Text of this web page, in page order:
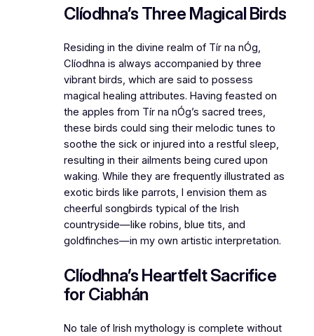
Clíodhna’s Three Magical Birds
Residing in the divine realm of Tír na nÓg,
Clíodhna is always accompanied by three
vibrant birds, which are said to possess
magical healing attributes. Having feasted on
the apples from Tír na nÓg’s sacred trees,
these birds could sing their melodic tunes to
soothe the sick or injured into a restful sleep,
resulting in their ailments being cured upon
waking. While they are frequently illustrated as
exotic birds like parrots, I envision them as
cheerful songbirds typical of the Irish
countryside—like robins, blue tits, and
goldfinches—in my own artistic interpretation.
Clíodhna’s Heartfelt Sacrifice
for Ciabhán
No tale of Irish mythology is complete without